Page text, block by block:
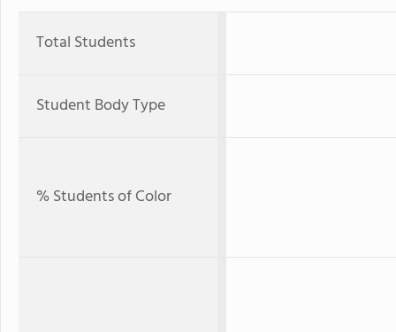
Total Students
Student Body Type
% Students of Color